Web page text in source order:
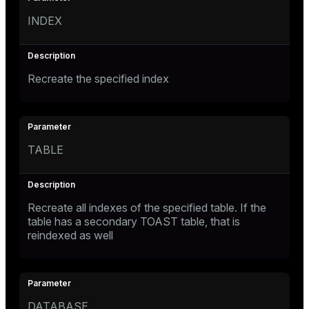
INDEX
Recreate the specified index
TABLE
Recreate all indexes of the specified table. If the
table has a secondary TOAST table, that is
reindexed as well